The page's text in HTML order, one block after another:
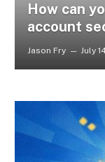
How can
account
Jason Fry July